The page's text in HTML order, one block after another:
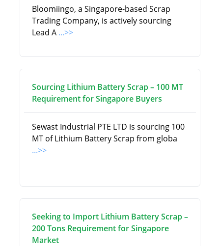
Bloomiingo, a Singapore-based Scrap
Trading Company, is actively sourcing
Lead A ...>>
Sourcing Lithium Battery Scrap – 100 MT
Requirement for Singapore Buyers
Sewast Industrial PTE LTD is sourcing 100
MT of Lithium Battery Scrap from globa
...>>
Seeking to Import Lithium Battery Scrap –
200 Tons Requirement for Singapore
Market